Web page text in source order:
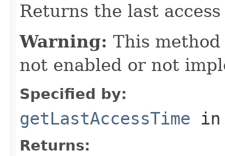
Returns the last
Warning: This
not enabled or not
Specified by:
getLastAccessTime
Returns: